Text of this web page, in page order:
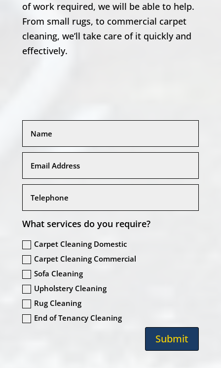
of work required, we will be able to help.
From small rugs, to commercial carpet
cleaning, we’ll take care of it quickly and
effectively.
What services do you require?
Carpet Cleaning Domestic
Carpet Cleaning Commercial
Sofa Cleaning
Upholstery Cleaning
Rug Cleaning
End of Tenancy Cleaning
Submit